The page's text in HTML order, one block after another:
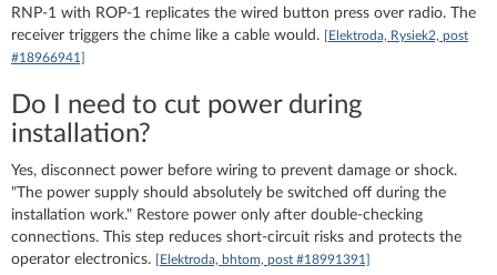
RNP-1 with ROP-1 replicates the wired button press over radio. The
receiver triggers the chime like a cable would. [Elektroda, Rysiek2, post
#18966941]
Do I need to cut power during
installation?
Yes, disconnect power before wiring to prevent damage or shock.
"The power supply should absolutely be switched off during the
installation work." Restore power only after double-checking
connections. This step reduces short-circuit risks and protects the
operator electronics. [Elektroda, bhtom, post #18991391]